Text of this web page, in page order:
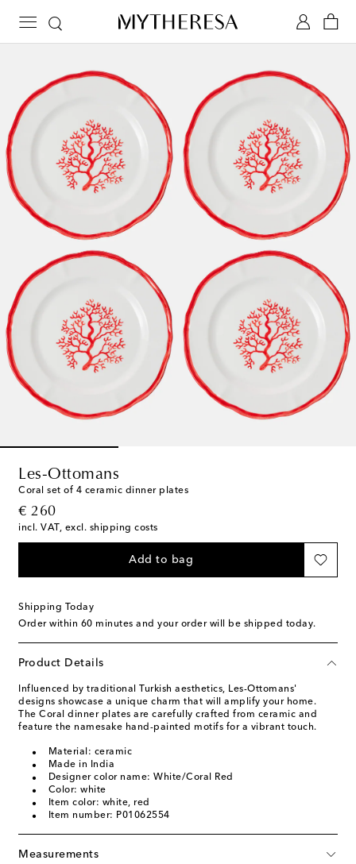
Les-Ottomans
Coral set of 4 ceramic dinner plates
€ 260
original price
incl. VAT, excl. shipping costs
Add to bag
Shipping Today
Order within 60 minutes and your order will be shipped today.
Product Details
Influenced by traditional Turkish aesthetics, Les-Ottomans'
designs showcase a unique charm that will amplify your home.
The Coral dinner plates are carefully crafted from ceramic and
feature the namesake hand-painted motifs for a vibrant touch.
Material: ceramic
Made in India
Designer color name: White/Coral Red
Color: white
Item color: white, red
Item number: P01062554
Measurements